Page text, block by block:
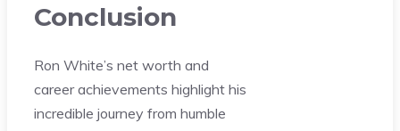
Conclusion
Ron White’s net worth and
career achievements highlight his
incredible journey from humble